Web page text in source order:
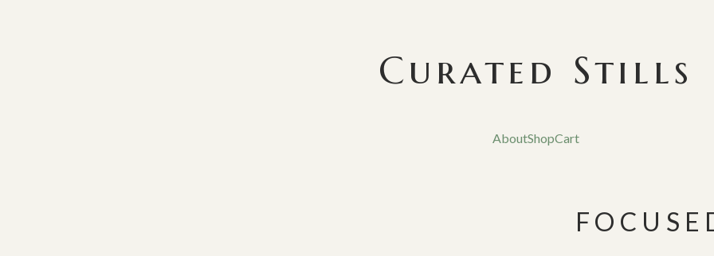
Curated Stills
AboutShopCart